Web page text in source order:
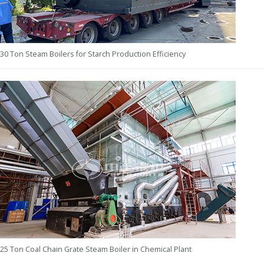
30 Ton Steam Boilers for Starch Production Efficiency
25 Ton Coal Chain Grate Steam Boiler in Chemical Plant